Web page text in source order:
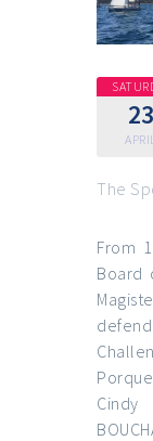
23
APRIL
The
From
Board